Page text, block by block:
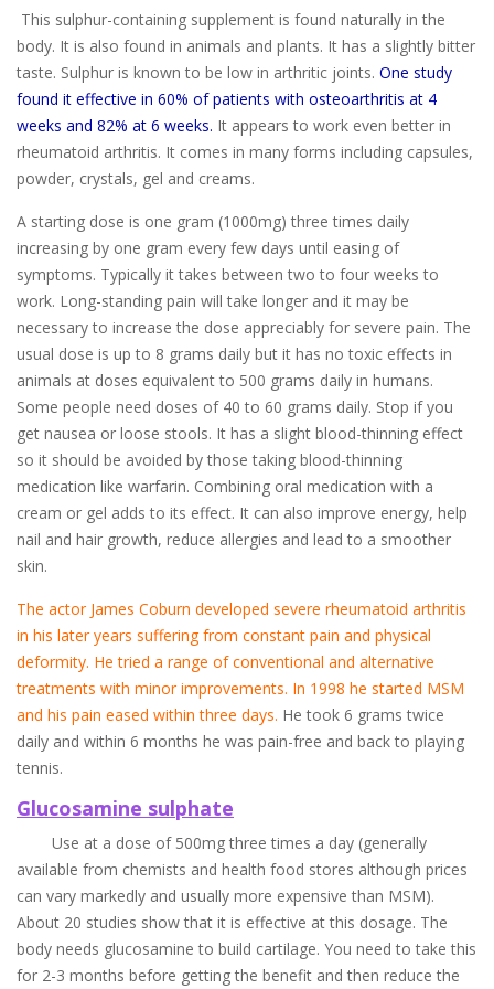
This sulphur-containing supplement is found naturally in the
body. It is also found in animals and plants. It has a slightly bitter
taste. Sulphur is known to be low in arthritic joints. One study
found it effective in 60% of patients with osteoarthritis at 4
weeks and 82% at 6 weeks. It appears to work even better in
rheumatoid arthritis. It comes in many forms including capsules,
powder, crystals, gel and creams.
A starting dose is one gram (1000mg) three times daily
increasing by one gram every few days until easing of
symptoms. Typically it takes between two to four weeks to
work. Long-standing pain will take longer and it may be
necessary to increase the dose appreciably for severe pain. The
usual dose is up to 8 grams daily but it has no toxic effects in
animals at doses equivalent to 500 grams daily in humans.
Some people need doses of 40 to 60 grams daily. Stop if you
get nausea or loose stools. It has a slight blood-thinning effect
so it should be avoided by those taking blood-thinning
medication like warfarin. Combining oral medication with a
cream or gel adds to its effect. It can also improve energy, help
nail and hair growth, reduce allergies and lead to a smoother
skin.
The actor James Coburn developed severe rheumatoid arthritis
in his later years suffering from constant pain and physical
deformity. He tried a range of conventional and alternative
treatments with minor improvements. In 1998 he started MSM
and his pain eased within three days. He took 6 grams twice
daily and within 6 months he was pain-free and back to playing
tennis.
Glucosamine sulphate
Use at a dose of 500mg three times a day (generally
available from chemists and health food stores although prices
can vary markedly and usually more expensive than MSM).
About 20 studies show that it is effective at this dosage. The
body needs glucosamine to build cartilage. You need to take this
for 2-3 months before getting the benefit and then reduce the